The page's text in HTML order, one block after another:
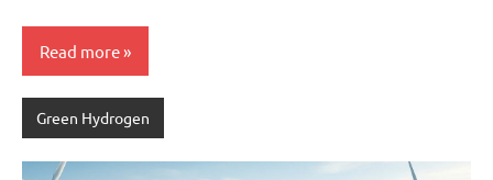
Read more
Green Hydrogen